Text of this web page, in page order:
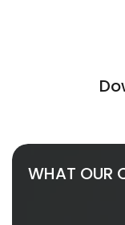
WHAT OUR